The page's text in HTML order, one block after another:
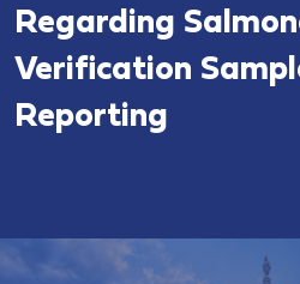
Regarding
Verification
Reporting